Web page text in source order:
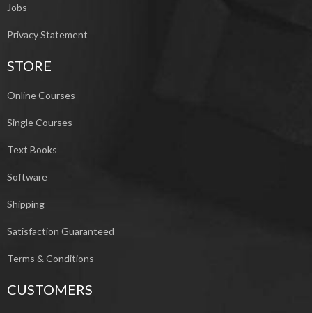
Jobs
Privacy Statement
STORE
Online Courses
Single Courses
Text Books
Software
Shipping
Satisfaction Guaranteed
Terms & Conditions
CUSTOMERS